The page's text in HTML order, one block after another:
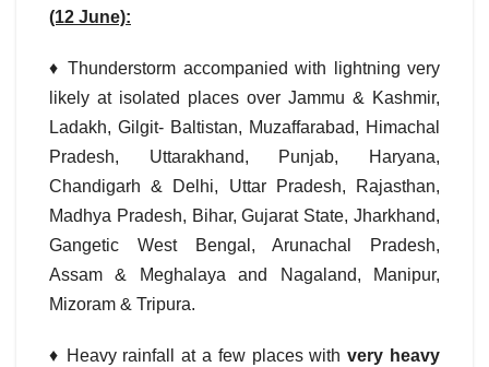
(12 June):
♦ Thunderstorm accompanied with lightning very
likely at isolated places over Jammu & Kashmir,
Ladakh, Gilgit- Baltistan, Muzaffarabad, Himachal
Pradesh, Uttarakhand, Punjab, Haryana,
Chandigarh & Delhi, Uttar Pradesh, Rajasthan,
Madhya Pradesh, Bihar, Gujarat State, Jharkhand,
Gangetic West Bengal, Arunachal Pradesh,
Assam & Meghalaya and Nagaland, Manipur,
Mizoram & Tripura.
♦ Heavy rainfall at a few places withvery heavy